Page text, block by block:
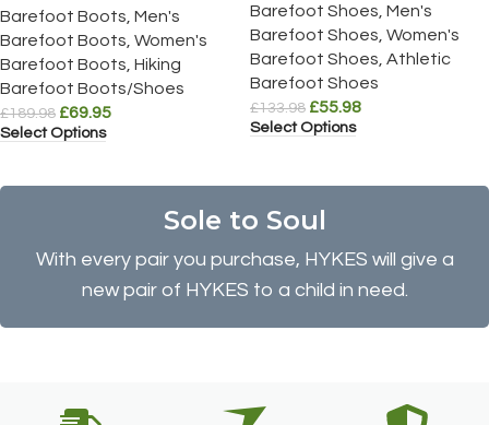
Barefoot Boots Men's
Barefoot Boots Women's
Barefoot Boots Hiking
Barefoot Boots/Shoes
£189.98 £69.95
Select Options
Barefoot Shoes Men's
Barefoot Shoes Women's
Barefoot Shoes Athletic
Barefoot Shoes
£133.98 £55.98
Select Options
Sole to Soul
With every pair you purchase, HYKES will give a
new pair of HYKES to a child in need.